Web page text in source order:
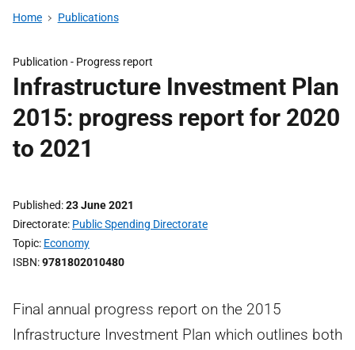
Home Publications
Publication - Progress report
Infrastructure Investment Plan
2015: progress report for 2020
to 2021
Published 23 June 2021
Directorate Public Spending Directorate
Topic Economy
ISBN 9781802010480
Final annual progress report on the 2015
Infrastructure Investment Plan which outlines both